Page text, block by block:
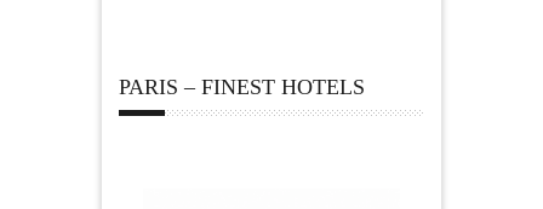
PARIS – FINEST HOTELS